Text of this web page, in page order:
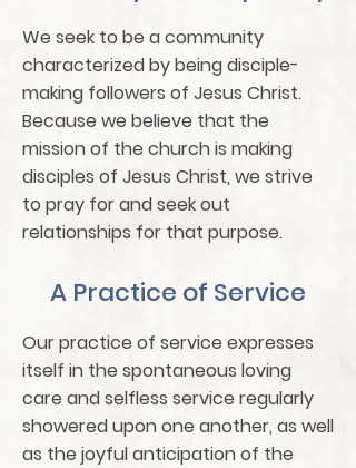
We seek to be a community
characterized by being disciple-
making followers of Jesus Christ.
Because we believe that the
mission of the church is making
disciples of Jesus Christ, we strive
to pray for and seek out
relationships for that purpose.
A Practice of Service
Our practice of service expresses
itself in the spontaneous loving
care and selfless service regularly
showered upon one another, as well
as the joyful anticipation of the